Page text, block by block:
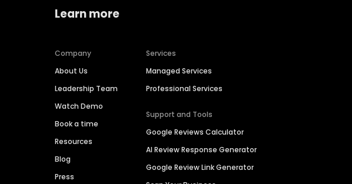
Learn more
Company
About Us
Leadership Team
Watch Demo
Book a time
Resources
Blog
Press
Services
Managed Services
Professional Services
Support and Tools
Google Reviews Calculator
AI Review Response Generator
Google Review Link Generator